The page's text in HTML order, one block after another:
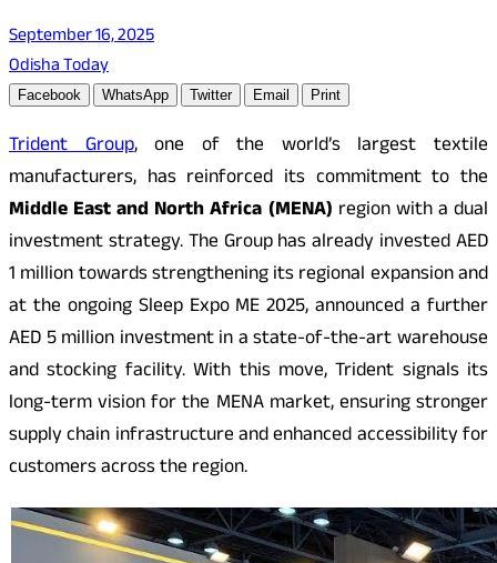
September 16, 2025
Odisha Today
Facebook WhatsApp Twitter Email Print
Trident Group, one of the world’s largest textile
manufacturers, has reinforced its commitment to the
Middle East and North Africa (MENA) region with a dual
investment strategy. The Group has already invested AED
1 million towards strengthening its regional expansion and
at the ongoing Sleep Expo ME 2025, announced a further
AED 5 million investment in a state-of-the-art warehouse
and stocking facility. With this move, Trident signals its
long-term vision for the MENA market, ensuring stronger
supply chain infrastructure and enhanced accessibility for
customers across the region.